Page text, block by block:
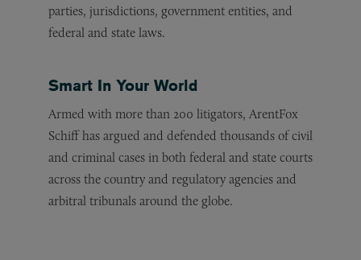
parties, jurisdictions, government entities, and
federal and state laws.
Smart In Your World
Armed with more than 200 litigators, ArentFox
Schiff has argued and defended thousands of civil
and criminal cases in both federal and state courts
across the country and regulatory agencies and
arbitral tribunals around the globe.